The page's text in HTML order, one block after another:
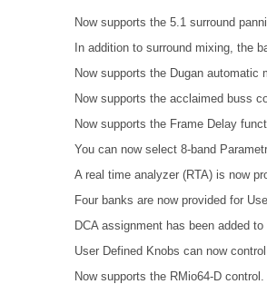
Now supports the 5.1 surround
In addition to surround mixing, the
Now supports the Dugan automatic
Now supports the acclaimed buss
Now supports the Frame Delay
You can now select 8-band
A real time analyzer (RTA) is now
Four banks are now provided for
DCA assignment has been added
User Defined Knobs can now
Now supports the RMio64-D control.